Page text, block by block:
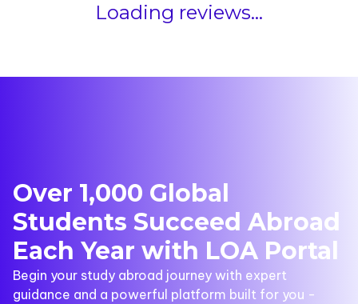
Loading reviews...
Over 1,000 Global
Students Succeed Abroad
Each Year with LOA Portal
Begin your study abroad journey with expert
guidance and a powerful platform built for you -